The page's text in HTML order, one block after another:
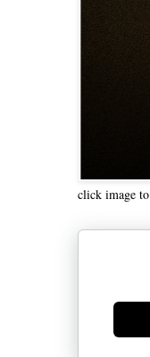
click image